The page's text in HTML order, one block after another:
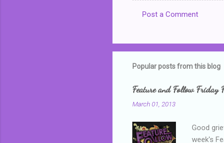
m
m
n
t
s
Post a Comment
Popular posts from this blog
Feature and Follow Friday
March 01, 2013
Good
week's